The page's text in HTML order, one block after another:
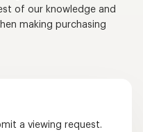
of our knowledge and
making purchasing
a viewing request.